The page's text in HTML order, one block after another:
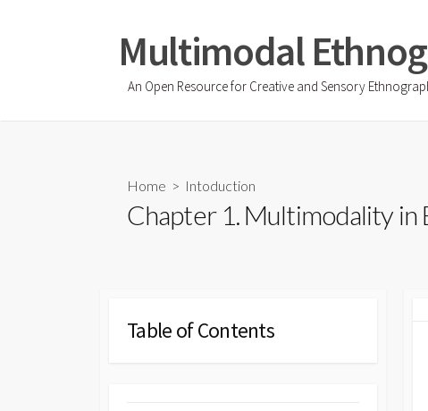
Multimodal
An Open Resource for Creative and Sensory
Home > Intoduction
Chapter 1. Multimodality in
Table of Contents